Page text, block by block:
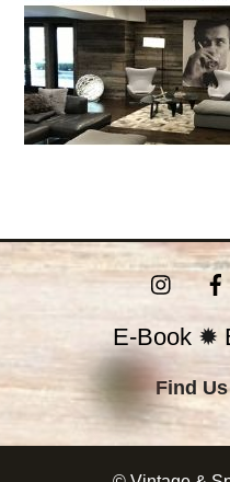
E-Book✹
Find